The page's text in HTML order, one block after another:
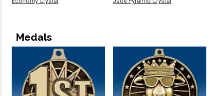
Medals